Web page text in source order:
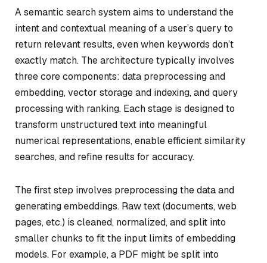
A semantic search system aims to understand the
intent and contextual meaning of a user’s query to
return relevant results, even when keywords don’t
exactly match. The architecture typically involves
three core components: data preprocessing and
embedding, vector storage and indexing, and query
processing with ranking. Each stage is designed to
transform unstructured text into meaningful
numerical representations, enable efficient similarity
searches, and refine results for accuracy.
The first step involves preprocessing the data and
generating embeddings. Raw text (documents, web
pages, etc.) is cleaned, normalized, and split into
smaller chunks to fit the input limits of embedding
models. For example, a PDF might be split into